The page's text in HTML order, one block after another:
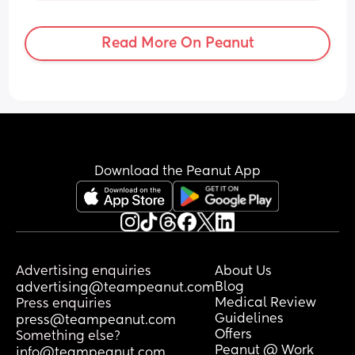
breast!
I’ve tried skin to skin, he’s laying on me
monster!
resolve this, or what to do in the interim?
Read More On Peanut
Download the Peanut App
Advertising enquiries
advertising@teampeanut.com
Press enquiries
press@teampeanut.com
Something else?
About Us
Blog
Medical Review
Guidelines
Offers
Peanut @ Work